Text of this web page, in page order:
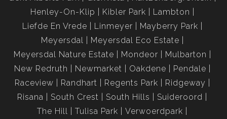
Henley-On-Klip
Kibler Park
Lambton
Liefde En Vrede
Linmeyer
Mayberry Park
Meyersdal
Meyersdal Eco Estate
Meyersdal Nature Estate
Mondeor
Mulbarton
New Redruth
Newmarket Oakdene
Pendale
Raceview
Randhart Regents Park
Ridgeway
Risana
South Crest South Hills
Suideroord
The Hill
Tulisa Park Verwoerdpark